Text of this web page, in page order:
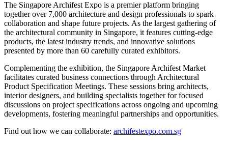
The Singapore Archifest Expo is a premier platform bringing
together over 7,000 architecture and design professionals to spark
collaboration and shape future projects. As the largest gathering of
the architectural community in Singapore, it features cutting-edge
products, the latest industry trends, and innovative solutions
presented by more than 60 carefully curated exhibitors.
Complementing the exhibition, the Singapore Archifest Market
facilitates curated business connections through Architectural
Product Specification Meetings. These sessions bring architects,
interior designers, and building specialists together for focused
discussions on project specifications across ongoing and upcoming
developments, fostering meaningful partnerships and opportunities.
Find out how we can collaborate: archifestexpo.com.sg